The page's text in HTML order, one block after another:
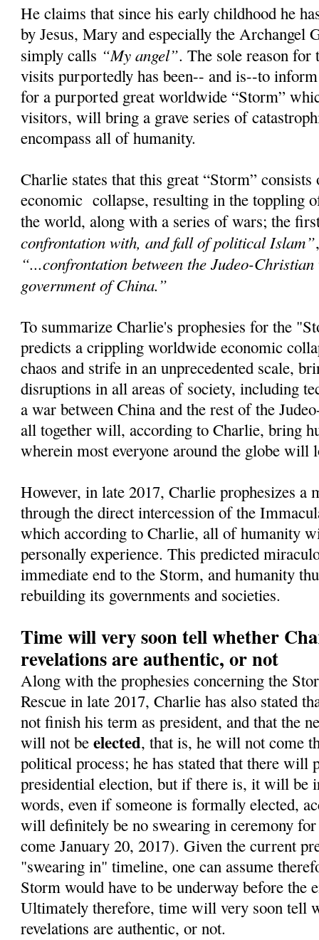
He claims that since his early childhood he
by Jesus, Mary and especially the Archangel
simply calls “My angel”. The sole reason for
visits purportedly has been-- and is--to
for a purported great worldwide “Storm”
visitors, will bring a grave series of
encompass all of humanity.
Charlie states that this great “Storm”
economic collapse, resulting in the toppling
the world, along with a series of wars; the
confrontation with, and fall of political Islam”
“...confrontation between the Judeo-
government of China.”
To summarize Charlie's prophesies for the
predicts a crippling worldwide economic
chaos and strife in an unprecedented scale,
disruptions in all areas of society, including
a war between China and the rest of the
all together will, according to Charlie, bring
wherein most everyone around the globe will
However, in late 2017, Charlie prophesizes a
through the direct intercession of the
which according to Charlie, all of humanity
personally experience. This predicted
immediate end to the Storm, and humanity
rebuilding its governments and societies.
Time will very soon tell whether
revelations are authentic, or not
Along with the prophesies concerning the
Rescue in late 2017, Charlie has also stated
not finish his term as president, and that the
will not beelected, that is, he will not come
political process; he has stated that there will
presidential election, but if there is, it will be
words, even if someone is formally elected,
will definitely be no swearing in ceremony for
come January 20, 2017). Given the current
"swearing in" timeline, one can assume
Storm would have to be underway before the
Ultimately therefore, time will very soon tell
revelations are authentic, or not.